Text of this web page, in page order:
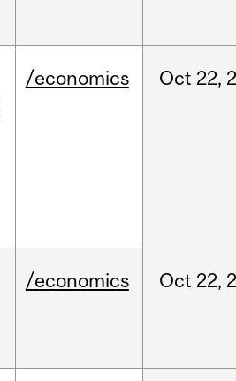
/economics Oct 22,
/economics Oct 22,